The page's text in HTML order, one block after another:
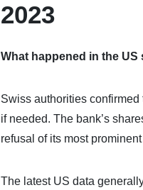
2023
What happened in the US
Swiss authorities
if needed. The bank’s
refusal of its most
The latest US data